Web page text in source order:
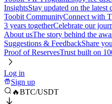
InsightsStay updated on the latest
Toobit CommunityConnect with
3 years togetherCelebrate our
About usThe story behind the
Suggestions & FeedbackShare
Proof of ReservesTrust built on
Log in
Sign up
🔥BTC/USDT